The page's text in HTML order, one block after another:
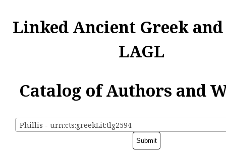
Linked Ancient Greek
LAGL
Catalog of Authors and
Phillis - urn:cts:greekLit:tlg2594